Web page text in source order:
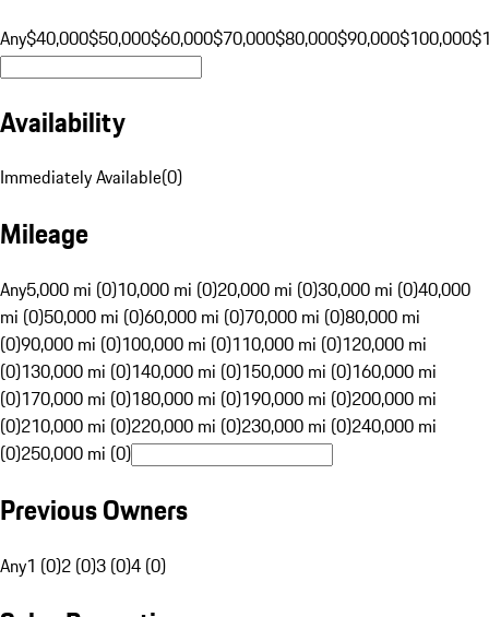
Any$40,000$50,000$60,000$70,000$80,000$90,000$100,000
Availability
Immediately Available(0)
Mileage
Any5,000 mi (0)10,000 mi (0)20,000 mi (0)30,000 mi (0)40,000
mi (0)50,000 mi (0)60,000 mi (0)70,000 mi (0)80,000 mi
(0)90,000 mi (0)100,000 mi (0)110,000 mi (0)120,000 mi
(0)130,000 mi (0)140,000 mi (0)150,000 mi (0)160,000 mi
(0)170,000 mi (0)180,000 mi (0)190,000 mi (0)200,000 mi
(0)210,000 mi (0)220,000 mi (0)230,000 mi (0)240,000 mi
(0)250,000 mi (0)
Previous Owners
Any1 (0)2 (0)3 (0)4 (0)